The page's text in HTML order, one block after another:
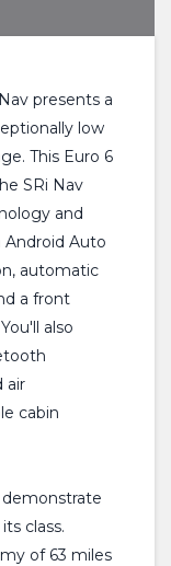
presents a
low
This Euro 6
SRi Nav
and
Auto
automatic
a front
also
air
cabin
demonstrate
class.
of 63 miles